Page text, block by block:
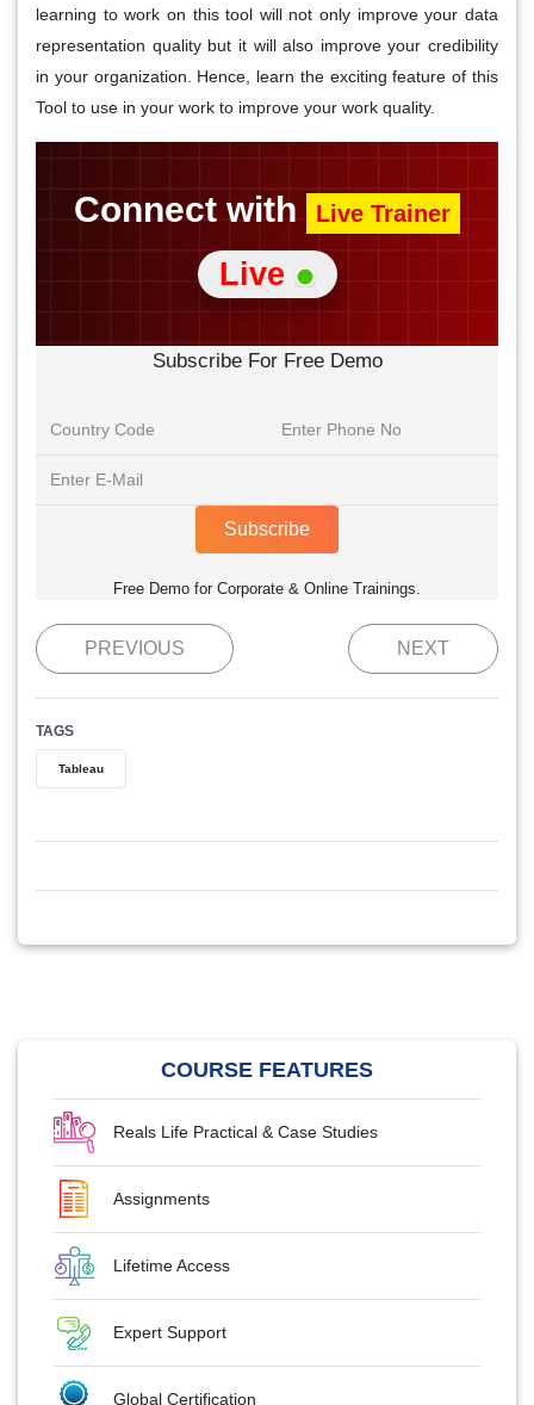
learning to work on this tool will not only improve your data
representation quality but it will also improve your credibility
in your organization. Hence, learn the exciting feature of this
Tool to use in your work to improve your work quality.
Connect with Live Trainer
Live
Subscribe For Free Demo
Subscribe
Free Demo for Corporate & Online Trainings.
PREVIOUS NEXT
TAGS
Tableau
COURSE FEATURES
Reals Life Practical & Case Studies
Assignments
Lifetime Access
Expert Support
Global Certification